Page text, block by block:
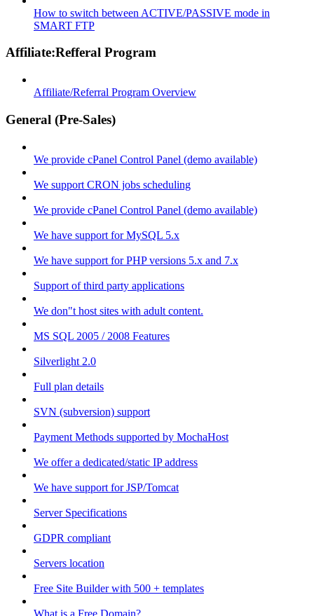
How to switch between ACTIVE/PASSIVE mode in
SMART FTP
Affiliate:Refferal Program
Affiliate/Referral Program Overview
General (Pre-Sales)
We provide cPanel Control Panel (demo available)
We support CRON jobs scheduling
We provide cPanel Control Panel (demo available)
We have support for MySQL 5.x
We have support for PHP versions 5.x and 7.x
Support of third party applications
We don"t host sites with adult content.
MS SQL 2005 / 2008 Features
Silverlight 2.0
Full plan details
SVN (subversion) support
Payment Methods supported by MochaHost
We offer a dedicated/static IP address
We have support for JSP/Tomcat
Server Specifications
GDPR compliant
Servers location
Free Site Builder with 500 + templates
What is a Free Domain?